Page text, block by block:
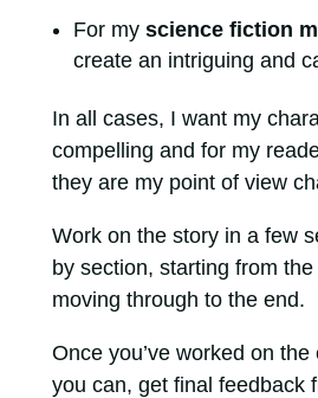
For my science fiction
create an intriguing and
In all cases, I want my
compelling and for my
they are my point of view
Work on the story in a few
by section, starting from
moving through to the end.
Once you’ve worked on
you can, get final feedback